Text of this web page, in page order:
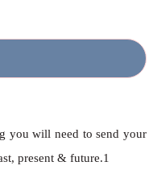
you will need to send your
present & future.1